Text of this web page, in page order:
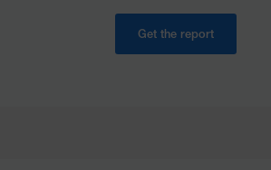
Get the report